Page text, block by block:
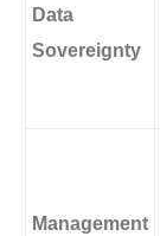
Data
Sovereignty
Management